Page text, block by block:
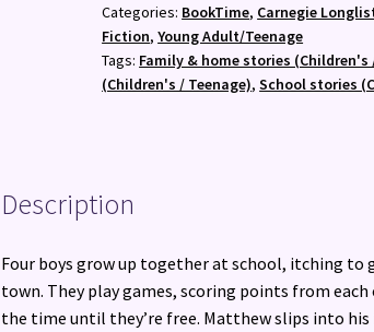
Categories: BookTime, Carnegie
Fiction,Young Adult/Teenage
Tags: Family & home stories (Children's
(Children's / Teenage),School stories
Description
Four boys grow up together at school, itching
town. They play games, scoring points from
the time until they’re free. Matthew slips into his